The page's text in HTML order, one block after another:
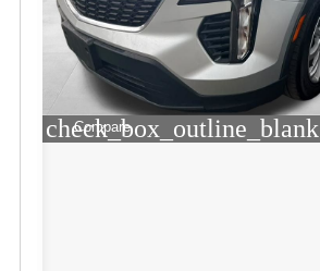
check_box_outline_blank
Compare